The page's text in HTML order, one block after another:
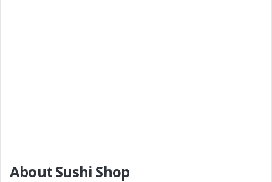
About Sushi Shop